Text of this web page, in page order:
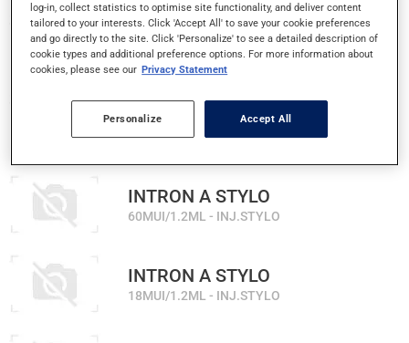
INTRON A
6MUI/ML - INJECTABLE
INTRON A SANS ALBUMINE
10MUI/ML - INJECTABLE
INTRON A STYLO
60MUI/1.2ML - INJ.STYLO
INTRON A STYLO
18MUI/1.2ML - INJ.STYLO
log-in, collect statistics to optimise site functionality, and deliver content
tailored to your interests. Click 'Accept All' to save your cookie preferences
and go directly to the site. Click 'Personalize' to see a detailed description of
cookie types and additional preference options. For more information about
cookies, please see our Privacy Statement
Personalize Accept All